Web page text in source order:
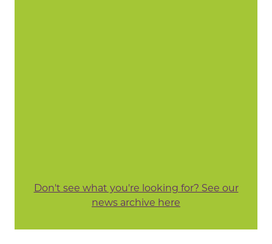
Don't see what you're looking for? See our
news archive here